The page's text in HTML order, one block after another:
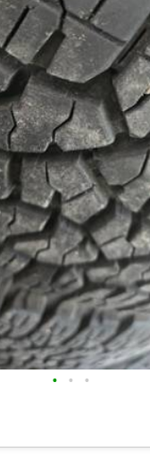
• • •